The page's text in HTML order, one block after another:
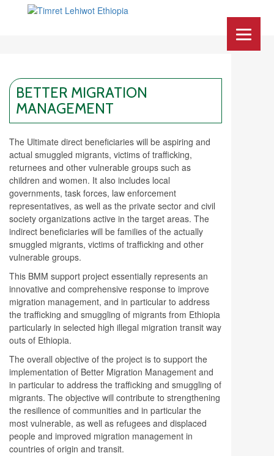
BETTER MIGRATION
MANAGEMENT
The Ultimate direct beneficiaries will be aspiring and
actual smuggled migrants, victims of trafficking,
returnees and other vulnerable groups such as
children and women. It also includes local
governments, task forces, law enforcement
representatives, as well as the private sector and civil
society organizations active in the target areas. The
indirect beneficiaries will be families of the actually
smuggled migrants, victims of trafficking and other
vulnerable groups.
This BMM support project essentially represents an
innovative and comprehensive response to improve
migration management, and in particular to address
the trafficking and smuggling of migrants from Ethiopia
particularly in selected high illegal migration transit way
outs of Ethiopia.
The overall objective of the project is to support the
implementation of Better Migration Management and
in particular to address the trafficking and smuggling of
migrants. The objective will contribute to strengthening
the resilience of communities and in particular the
most vulnerable, as well as refugees and displaced
people and improved migration management in
countries of origin and transit.